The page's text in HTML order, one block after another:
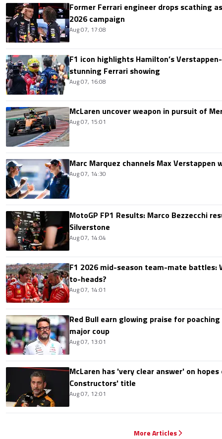
Former Ferrari engineer drops scathing
2026 campaign
Aug 07, 17:08
F1 icon highlights Hamilton’s
stunning Ferrari showing
Aug 07, 16:08
McLaren uncover weapon in pursuit of
Aug 07, 15:01
Marc Marquez channels Max
Aug 07, 14:30
MotoGP FP1 Results: Marco Bezzecchi
Silverstone
Aug 07, 14:04
F1 2026 mid-season team-mate battles:
to-heads?
Aug 07, 14:01
Red Bull earn glowing praise for
major coup
Aug 07, 13:01
McLaren has 'very clear answer' on
Constructors' title
Aug 07, 12:01
More Articles